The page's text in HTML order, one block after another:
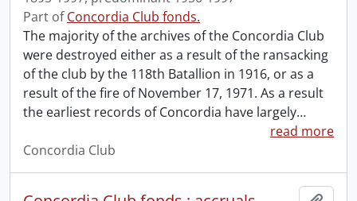
Part ofConcordia Club fonds.
The majority of the archives of the Concordia Club
were destroyed either as a result of the ransacking
of the club by the 118th Batallion in 1916, or as a
result of the fire of November 17, 1971. As a result
the earliest records of Concordia have largely…
read more
Concordia Club